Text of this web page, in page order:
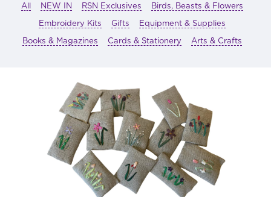
All NEW IN RSN Exclusives
Birds, Beasts & Flowers
Embroidery Kits
Gifts
Equipment & Supplies
Books & Magazines
Cards & Stationery Arts & Crafts